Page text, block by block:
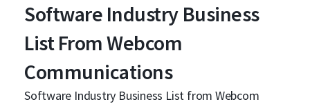
Software Industry Business
List From Webcom
Communications
Software Industry Business List from Webcom